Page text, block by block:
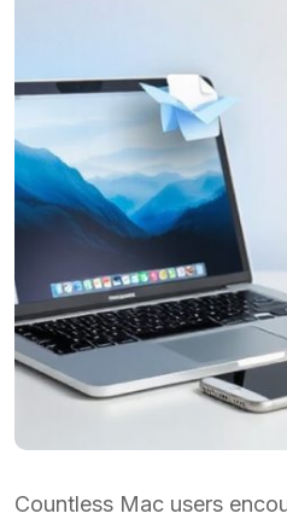
Countless Mac users